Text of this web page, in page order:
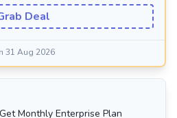
Deal
31 Aug 2026
Monthly Enterprise Plan